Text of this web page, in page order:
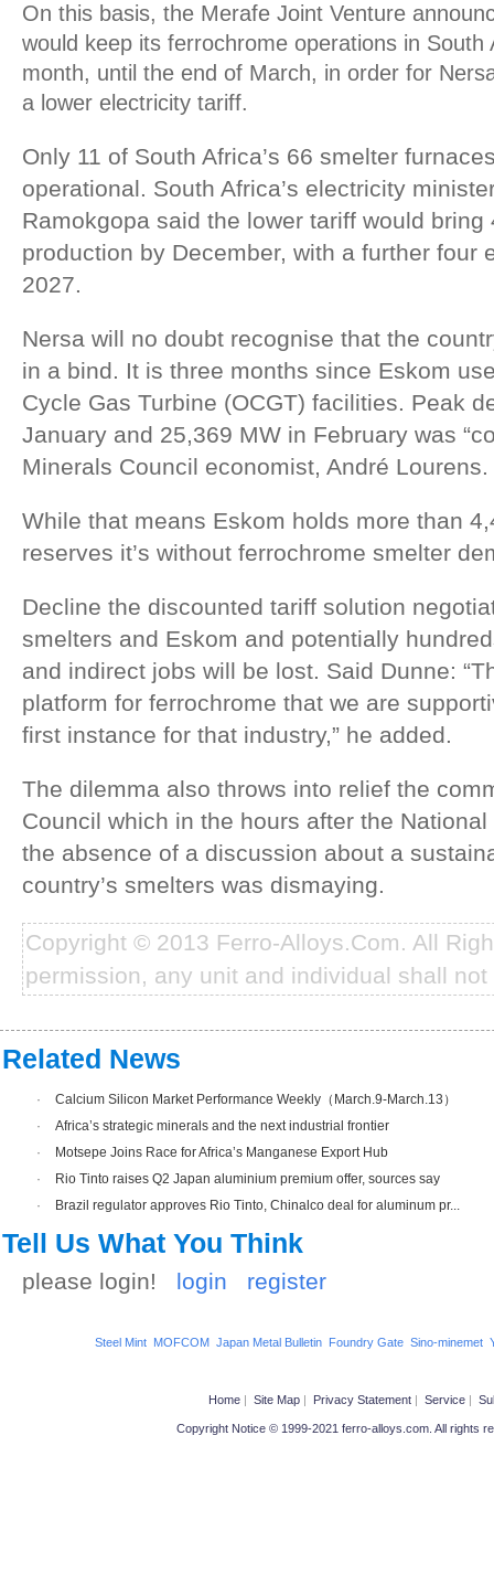
On this basis, the Merafe Joint Venture
would keep its ferrochrome operations in South
month, until the end of March, in order for
a lower electricity tariff.
Only 11 of South Africa’s 66 smelter
operational. South Africa’s electricity
Ramokgopa said the lower tariff would
production by December, with a further four
2027.
Nersa will no doubt recognise that the
in a bind. It is three months since Eskom
Cycle Gas Turbine (OCGT) facilities. Peak
January and 25,369 MW in February was
Minerals Council economist, André Lourens.
While that means Eskom holds more than
reserves it’s without ferrochrome smelter
Decline the discounted tariff solution
smelters and Eskom and potentially
and indirect jobs will be lost. Said Dunne:
platform for ferrochrome that we are
first instance for that industry,” he added.
The dilemma also throws into relief the
Council which in the hours after the
the absence of a discussion about a
country’s smelters was dismaying.
Copyright © 2013 Ferro-Alloys.Com. All
permission, any unit and individual shall
Related News
·
Calcium Silicon Market Performance Weekly（March.9-March.13）
·
Africa’s strategic minerals and the next industrial frontier
·
Motsepe Joins Race for Africa’s Manganese Export Hub
·
Rio Tinto raises Q2 Japan aluminium premium offer, sources say
·
Brazil regulator approves Rio Tinto, Chinalco deal for aluminum pr...
Tell Us What You Think
please login! login register
Steel Mint MOFCOM Japan Metal Bulletin Foundry Gate Sino-minemet
Home | Site Map | Privacy Statement | Service |
Copyright Notice © 1999-2021 ferro-alloys.com. All rights